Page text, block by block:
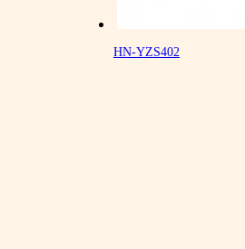
HN-YZS402